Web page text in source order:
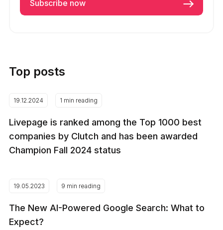
Top posts
19.12.2024 1 min reading
Livepage is ranked among the Top 1000 best
companies by Clutch and has been awarded
Champion Fall 2024 status
19.05.2023 9 min reading
The New AI-Powered Google Search: What to
Expect?